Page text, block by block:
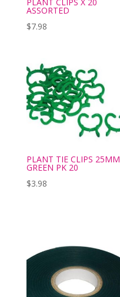
ASSORTED
$7.98
PLANT TIE CLIPS 25MM
GREEN PK 20
$3.98